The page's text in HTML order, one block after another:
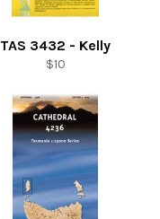
TAS 3432 - Kelly
Regular
$10